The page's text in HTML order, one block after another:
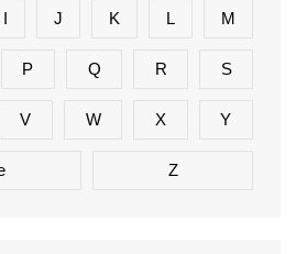
I J K L M
P Q R S
V W X Y
Z